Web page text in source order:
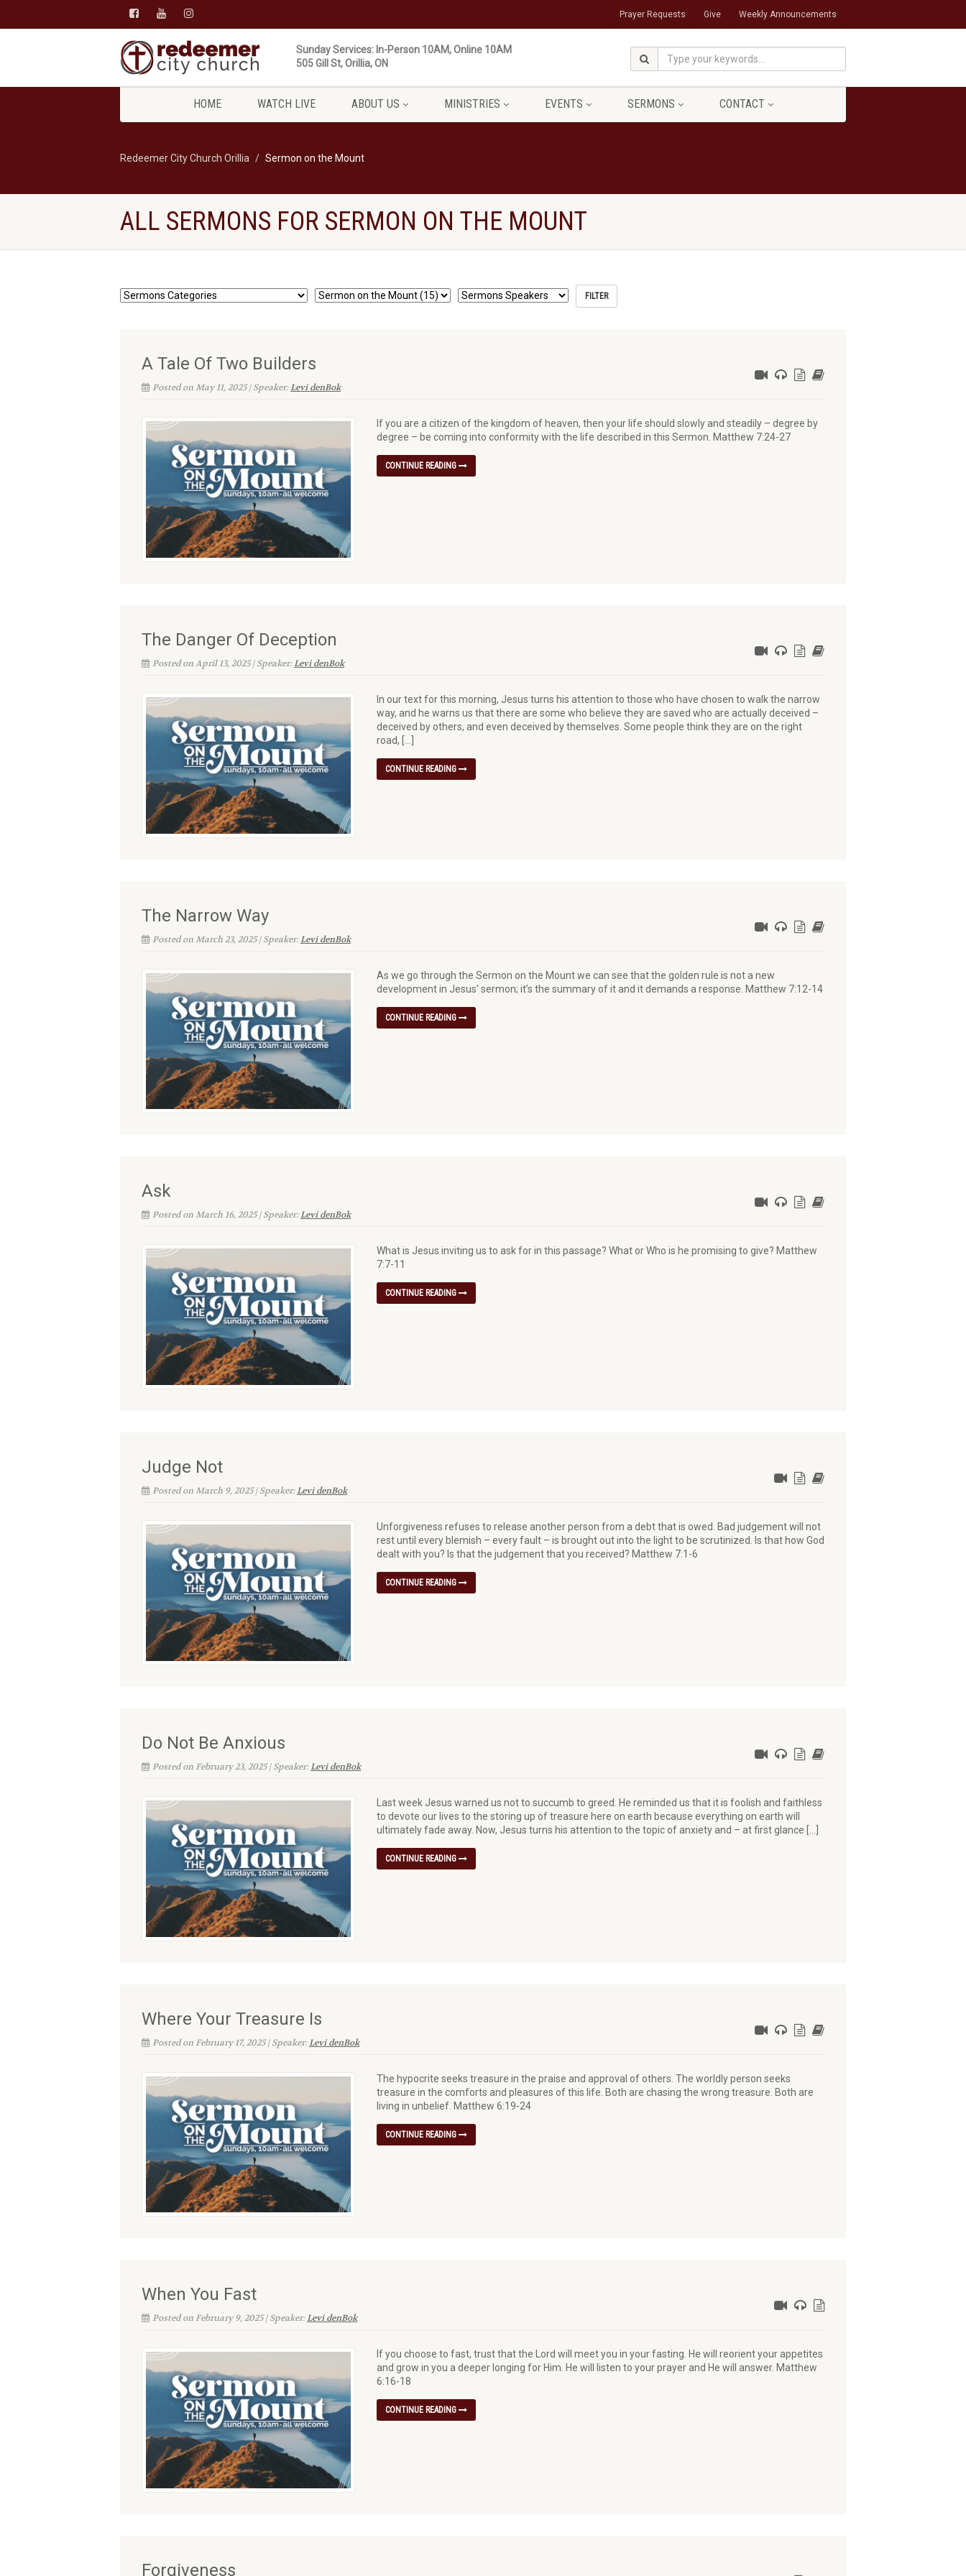
Prayer Requests Give Weekly Announcements
Sunday Services: In-Person 10AM, Online 10AM
505 Gill St, Orillia, ON
HOME WATCH LIVE ABOUT US MINISTRIES EVENTS SERMONS CONTACT
Redeemer City Church Orillia Sermon on the Mount
ALL SERMONS FOR SERMON ON THE MOUNT
A Tale Of Two Builders
Posted on May 11, 2025 | Speaker:Levi denBok
If you are a citizen of the kingdom of heaven, then your life should slowly and steadily – degree by
degree – be coming into conformity with the life described in this Sermon. Matthew 7:24-27
CONTINUE READING
The Danger Of Deception
Posted on April 13, 2025 | Speaker:Levi denBok
In our text for this morning, Jesus turns his attention to those who have chosen to walk the narrow
way, and he warns us that there are some who believe they are saved who are actually deceived –
deceived by others, and even deceived by themselves. Some people think they are on the right
road, […]
CONTINUE READING
The Narrow Way
Posted on March 23, 2025 | Speaker:Levi denBok
As we go through the Sermon on the Mount we can see that the golden rule is not a new
development in Jesus’ sermon; it’s the summary of it and it demands a response. Matthew 7:12-14
CONTINUE READING
Ask
Posted on March 16, 2025 | Speaker:Levi denBok
What is Jesus inviting us to ask for in this passage? What or Who is he promising to give? Matthew
7:7-11
CONTINUE READING
Judge Not
Posted on March 9, 2025 | Speaker:Levi denBok
Unforgiveness refuses to release another person from a debt that is owed. Bad judgement will not
rest until every blemish – every fault – is brought out into the light to be scrutinized. Is that how God
dealt with you? Is that the judgement that you received? Matthew 7:1-6
CONTINUE READING
Do Not Be Anxious
Posted on February 23, 2025 | Speaker:Levi denBok
Last week Jesus warned us not to succumb to greed. He reminded us that it is foolish and faithless
to devote our lives to the storing up of treasure here on earth because everything on earth will
ultimately fade away. Now, Jesus turns his attention to the topic of anxiety and – at first glance […]
CONTINUE READING
Where Your Treasure Is
Posted on February 17, 2025 | Speaker:Levi denBok
The hypocrite seeks treasure in the praise and approval of others. The worldly person seeks
treasure in the comforts and pleasures of this life. Both are chasing the wrong treasure. Both are
living in unbelief. Matthew 6:19-24
CONTINUE READING
When You Fast
Posted on February 9, 2025 | Speaker:Levi denBok
If you choose to fast, trust that the Lord will meet you in your fasting. He will reorient your appetites
and grow in you a deeper longing for Him. He will listen to your prayer and He will answer. Matthew
6:16-18
CONTINUE READING
Forgiveness